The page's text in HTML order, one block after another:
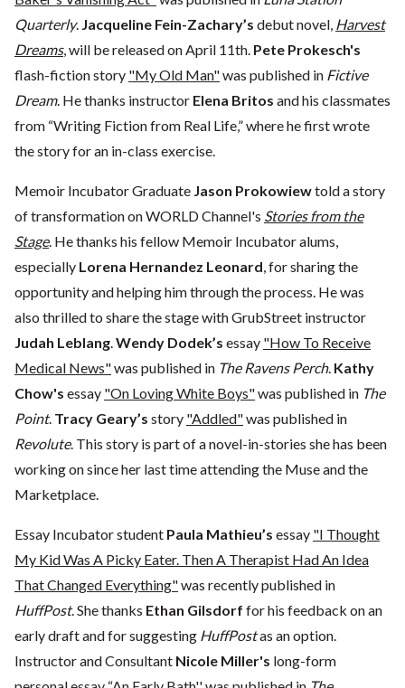
Quarterly. Jacqueline Fein-Zachary’s debut novel, Harvest
Dreams, will be released on April 11th. Pete Prokesch's
flash-fiction story "My Old Man"was published in Fictive
Dream. He thanks instructor Elena Britos and his classmates
from “Writing Fiction from Real Life,” where he first wrote
the story for an in-class exercise.
Memoir Incubator Graduate Jason Prokowiewtold a story
of transformation on WORLD Channel's Stories from the
Stage. He thanks his fellow Memoir Incubator alums,
especially Lorena Hernandez Leonard, for sharing the
opportunity and helping him through the process. He was
also thrilled to share the stage with GrubStreet instructor
Judah Leblang.Wendy Dodek’s essay "How To Receive
Medical News"was published in The Ravens Perch. Kathy
Chow's essay "On Loving White Boys"was published in The
Point. Tracy Geary’s story "Addled"was published in
Revolute. This story is part of a novel-in-stories she has been
working on since her last time attending the Muse and the
Marketplace.
Essay Incubator student Paula Mathieu’s essay "I Thought
My Kid Was A Picky Eater. Then A Therapist Had An Idea
That Changed Everything"was recently published in
HuffPost. She thanks Ethan Gilsdorf for his feedback on an
early draft and for suggesting HuffPostas an option.
Instructor and Consultant Nicole Miller's long-form